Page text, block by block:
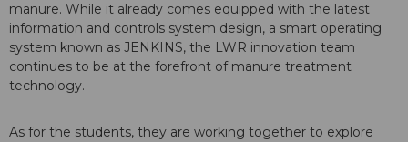
manure. While it already comes equipped with the latest
information and controls system design, a smart operating
system known as JENKINS, the LWR innovation team
continues to be at the forefront of manure treatment
technology.
As for the students, they are working together to explore